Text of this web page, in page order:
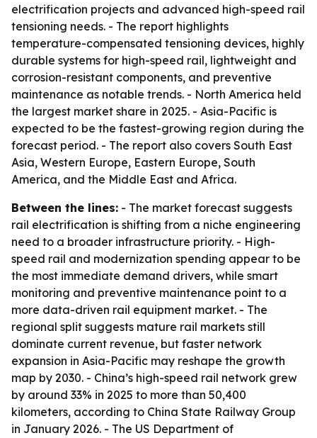
electrification projects and advanced high-speed rail
tensioning needs. - The report highlights
temperature-compensated tensioning devices, highly
durable systems for high-speed rail, lightweight and
corrosion-resistant components, and preventive
maintenance as notable trends. - North America held
the largest market share in 2025. - Asia-Pacific is
expected to be the fastest-growing region during the
forecast period. - The report also covers South East
Asia, Western Europe, Eastern Europe, South
America, and the Middle East and Africa.
Between the lines: - The market forecast suggests
rail electrification is shifting from a niche engineering
need to a broader infrastructure priority. - High-
speed rail and modernization spending appear to be
the most immediate demand drivers, while smart
monitoring and preventive maintenance point to a
more data-driven rail equipment market. - The
regional split suggests mature rail markets still
dominate current revenue, but faster network
expansion in Asia-Pacific may reshape the growth
map by 2030. - China’s high-speed rail network grew
by around 33% in 2025 to more than 50,400
kilometers, according to China State Railway Group
in January 2026. - The US Department of